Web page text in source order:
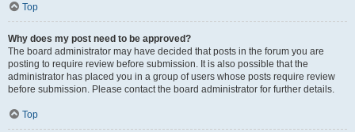
Top
Why does my post need to be approved?
The board administrator may have decided that posts in the forum you are
posting to require review before submission. It is also possible that the
administrator has placed you in a group of users whose posts require review
before submission. Please contact the board administrator for further details.
Top